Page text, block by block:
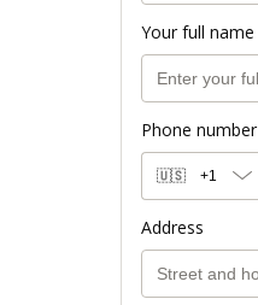
Your full name
Phone number
🇺🇸 +1
Address